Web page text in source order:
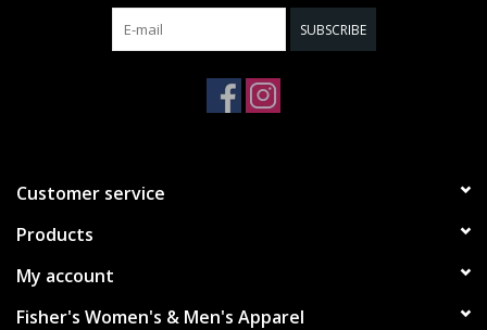
SUBSCRIBE
Customer service
Products
My account
Fisher's Women's & Men's Apparel